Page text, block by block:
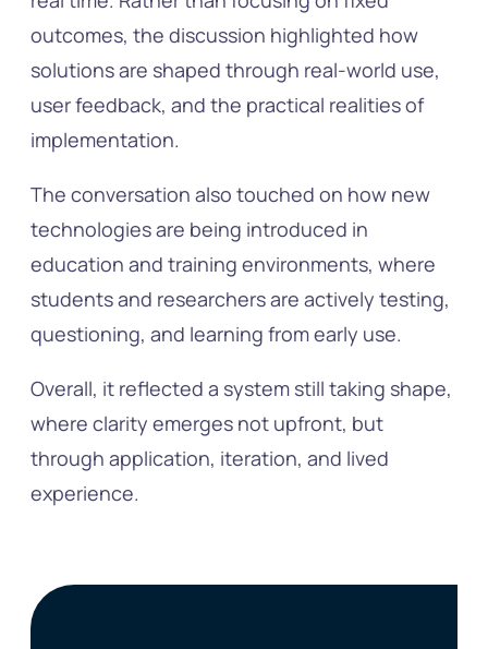
outcomes, the discussion highlighted how
solutions are shaped through real-world use,
user feedback, and the practical realities of
implementation.
The conversation also touched on how new
technologies are being introduced in
education and training environments, where
students and researchers are actively testing,
questioning, and learning from early use.
Overall, it reflected a system still taking shape,
where clarity emerges not upfront, but
through application, iteration, and lived
experience.